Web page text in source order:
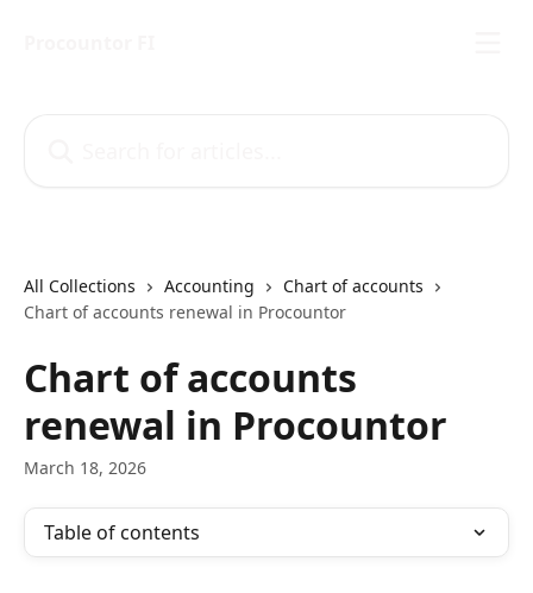
All Collections Accounting
Chart of accounts
Chart of accounts renewal in Procountor
Chart of accounts
renewal in Procountor
March 18, 2026
Table of contents